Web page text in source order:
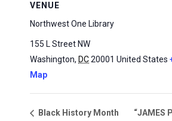
VENUE
Northwest One Library
155 L Street NW
Washington, DC20001 United States
Map
Black History Month
“JAMES